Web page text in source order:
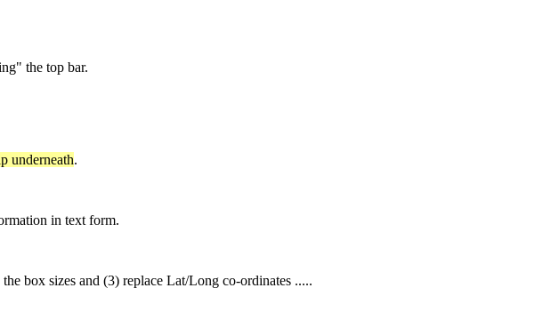
the top bar.
underneath.
in text form.
box sizes and (3) replace Lat/Long co-ordinates .....